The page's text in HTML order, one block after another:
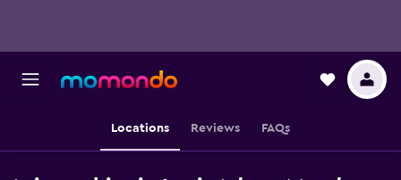
Locations Reviews FAQs